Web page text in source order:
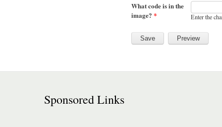
What code is in the
image? * Enter the
Sponsored Links